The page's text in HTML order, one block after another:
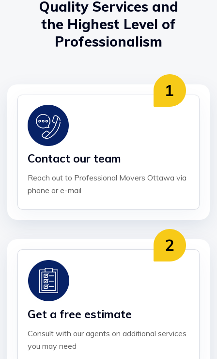
Quality Services and
the Highest Level of
Professionalism
Contact our team
Reach out to Professional Movers Ottawa via
phone or e-mail
Get a free estimate
Consult with our agents on additional services
you may need